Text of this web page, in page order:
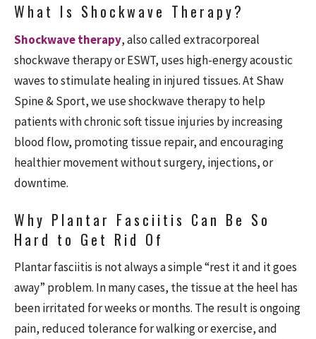
What Is Shockwave Therapy?
Shockwave therapy, also called extracorporeal
shockwave therapy or ESWT, uses high-energy acoustic
waves to stimulate healing in injured tissues. At Shaw
Spine & Sport, we use shockwave therapy to help
patients with chronic soft tissue injuries by increasing
blood flow, promoting tissue repair, and encouraging
healthier movement without surgery, injections, or
downtime.
Why Plantar Fasciitis Can Be So
Hard to Get Rid Of
Plantar fasciitis is not always a simple “rest it and it goes
away” problem. In many cases, the tissue at the heel has
been irritated for weeks or months. The result is ongoing
pain, reduced tolerance for walking or exercise, and